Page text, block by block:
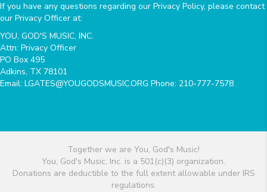
If you have any questions regarding our Privacy Policy, please contact
our Privacy Officer at:
YOU, GOD'S MUSIC, INC.
Attn: Privacy Officer
PO Box 495
Adkins, TX 78101
Email: LGATES@YOUGODSMUSIC.ORG Phone: 210-777-7578
Together we are You, God's Music!
You, God's Music, Inc. is a 501(c)(3) organization.
Donations are deductible to the full extent allowable under IRS
regulations.